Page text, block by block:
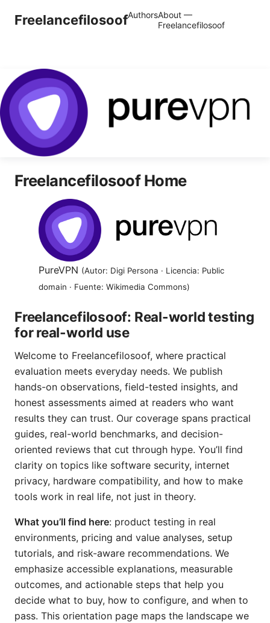
FreelancefilosoofAuthorsAbout —
Freelancefilosoof
Freelancefilosoof Home
PureVPN (Autor: Digi Persona · Licencia: Public
domain · Fuente: Wikimedia Commons)
Freelancefilosoof: Real-world testing
for real-world use
Welcome to Freelancefilosoof, where practical
evaluation meets everyday needs. We publish
hands-on observations, field-tested insights, and
honest assessments aimed at readers who want
results they can trust. Our coverage spans practical
guides, real-world benchmarks, and decision-
oriented reviews that cut through hype. You’ll find
clarity on topics like software security, internet
privacy, hardware compatibility, and how to make
tools work in real life, not just in theory.
What you’ll find here: product testing in real
environments, pricing and value analyses, setup
tutorials, and risk-aware recommendations. We
emphasize accessible explanations, measurable
outcomes, and actionable steps that help you
decide what to buy, how to configure, and when to
pass. This orientation page maps the landscape we